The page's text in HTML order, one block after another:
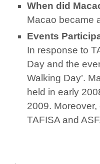
When did
Macao became
Events
In response to
Day and the
Walking Day’.
held in early
2009.
TAFISA and